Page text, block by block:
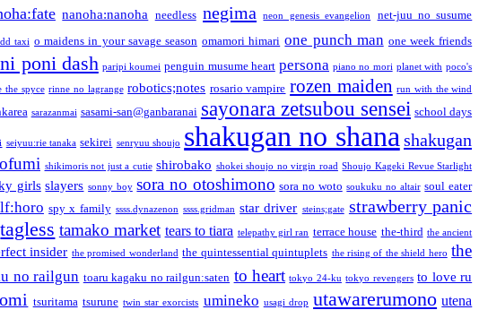
nanoha:nanoha needless negima neon genesis evangelion net-juu no susume
taxi o maidens in your savage season omamori himari one punch man one week friends
poni dash paripi koumei penguin musume heart persona piano no mori planet with poco's
the spyce rinne no lagrange robotics;notes rosario vampire rozen maiden run with the wind
sarazanmai sasami-san@ganbaranai sayonara zetsubou sensei school days
seiyuu:rie tanaka sekirei senryuu shoujo shakugan no shana shakugan
shikimoris not just a cutie shirobako shokei shoujo no virgin road Shoujo Kageki Revue Starlight
girls slayers sonny boy sora no otoshimono sora no woto soukuku no altair soul eater
spy x family ssss.dynazenon ssss.gridman star driver steins;gate strawberry panic
tagless tamako market tears to tiara telepathy girl ran terrace house the-third the ancient
insider the promised wonderland the quintessential quintuplets the rising of the shield hero the
no railgun toaru kagaku no railgun:saten to heart tokyo 24-ku tokyo revengers to love ru
tsuritama tsurune twin star exorcists umineko usagi drop utawarerumono utena